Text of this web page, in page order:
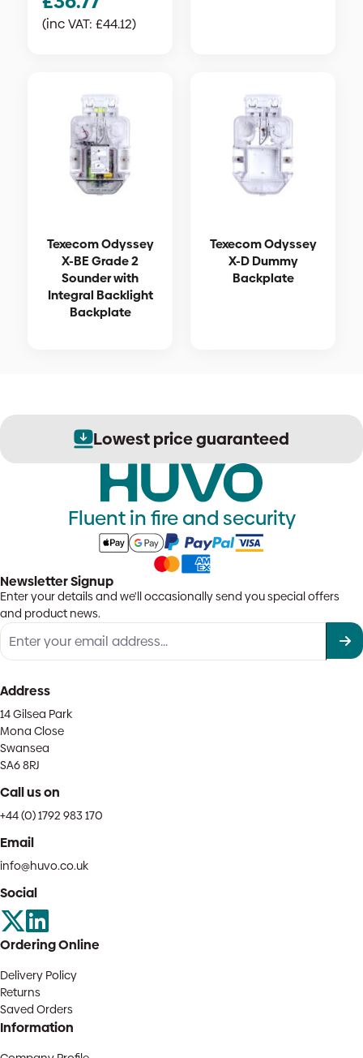
(inc VAT: £44.12)
Texecom Odyssey
X-BE Grade 2
Sounder with
Integral Backlight
Backplate
Texecom Odyssey
X-D Dummy
Backplate
Lowest price guaranteed
Fluent in fire and security
Newsletter Signup
Enter your details and we'll occasionally send you special offers
and product news.
Address
14 Gilsea Park
Mona Close
Swansea
SA6 8RJ
Call us on
+44 (0) 1792 983 170
Email
info@huvo.co.uk
Social
Ordering Online
Delivery Policy
Returns
Saved Orders
Information